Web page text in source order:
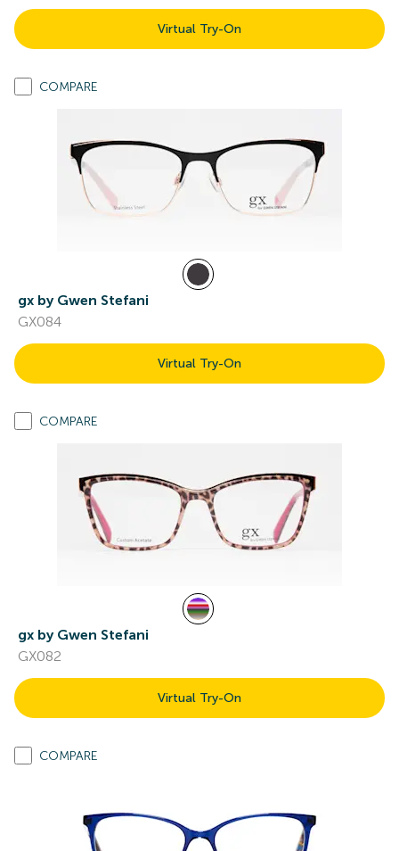
Virtual Try-On
COMPARE
gx by Gwen Stefani
GX084
Virtual Try-On
COMPARE
gx by Gwen Stefani
GX082
Virtual Try-On
COMPARE